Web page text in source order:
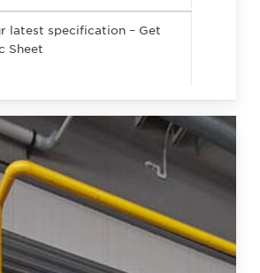
latest specification – Get
Sheet